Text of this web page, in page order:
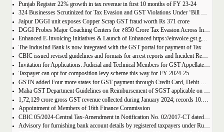
Punjab Register 22% growth in tax revenue in first 10 months of FY 23-24
324 Businesses Scrutinized for Tax Evasion and GST Violations Under ‘Bill Leyao, Inaam Pao’ Scheme
Jaipur DGGI unit exposes Copper Scrap GST fraud worth Rs 371 crore
DGGI Probes Major Coaching Centers for ₹850 Crore Tax Evasion Across India
Enhanced E-Invoicing Initiatives & Launch of Enhanced https://einvoice.gst.gov.in portal
The IndusInd Bank is now integrated with the GST portal for payment of Tax
CBIC issued revised guidelines and formats for arrest reports and Incident Reports (where arrests not made)
Invitation for Applications: Judicial and Technical Members for GST Appellate Tribunal
Taxpayer can opt for composition levy scheme this way for FY 2024-25
GSTN added Four more states for GST payment through Credit Card, Debit Card, and UPI facilities
Maha GST Department Guidelines on Reimbursement of SGST applicable on tickets of movies
1,72,129 crore gross GST revenue collected during January 2024; records 10.4% Year-on-Year growth
Appointment of Members of 16th Finance Commission
CBIC 05/2024-Central Tax-Amendment in Notification No. 02/2017-CT dated 19th June, 2017.
Advisory for furnishing bank account details by registered taxpayers under Rule 10A of the Central Goods and Services Tax Rules, 2017